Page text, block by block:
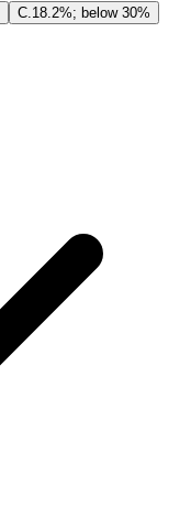
C 18.2%; below 30%